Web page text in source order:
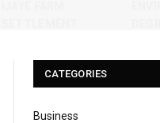
CATEGORIES
Business